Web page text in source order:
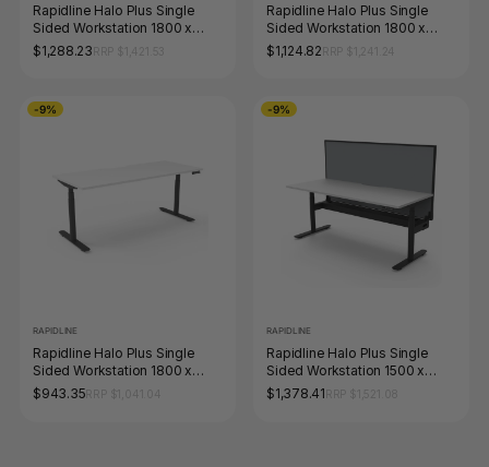
Rapidline Halo Plus Single
Sided Workstation 1800 x
750mm with Screen Natural
White / Black Satin
$1,288.23
Rapidline Halo Plus Single
Sided Workstation 1800 x
750mm with Cable Tray
Natural White / Black Satin
$1,124.82
-9%
RAPIDLINE
Rapidline Halo Plus Single
Sided Workstation 1800 x
750mm Natural White / Black
$943.35
-9%
RAPIDLINE
Rapidline Halo Plus Single
Sided Workstation 1500 x
750mm with Screen and
Cable Tray Natural White /
$1,378.41